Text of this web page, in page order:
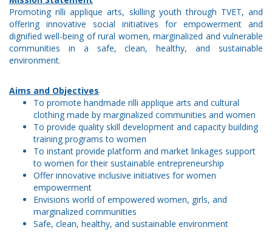
Promoting rilli applique arts, skilling youth through TVET, and
offering innovative social initiatives for empowerment and
dignified well-being of rural women, marginalized and vulnerable
communities in a safe, clean, healthy, and sustainable
environment.
Aims and Objectives
To promote handmade rilli applique arts and cultural
clothing made by marginalized communities and women
To provide quality skill development and capacity building
training programs to women
To instant provide platform and market linkages support
to women for their sustainable entrepreneurship
Offer innovative inclusive initiatives for women
empowerment
Envisions world of empowered women, girls, and
marginalized communities
Safe, clean, healthy, and sustainable environment